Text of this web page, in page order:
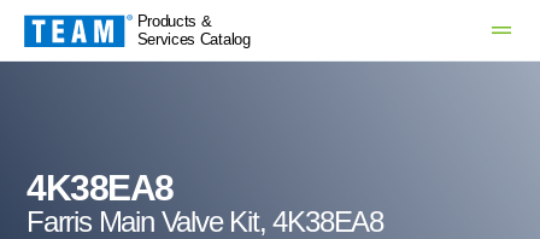
Products &
Services Catalog
4K38EA8
Farris Main Valve Kit, 4K38EA8